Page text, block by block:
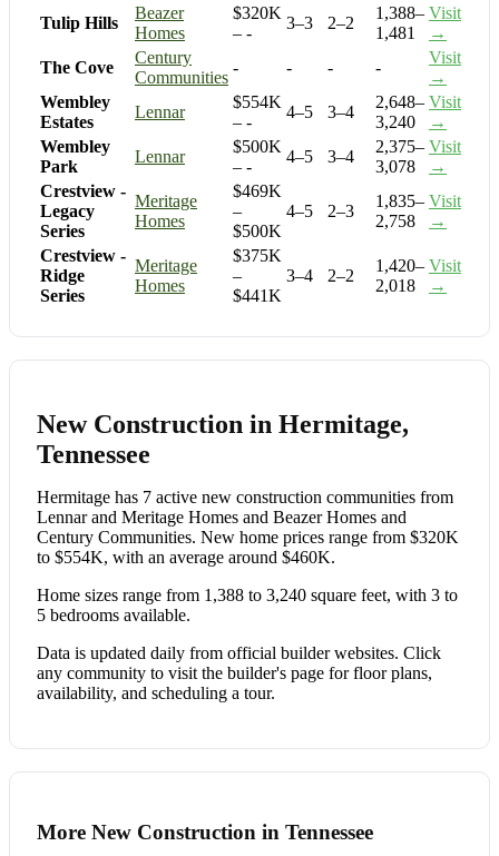
Tulip Hills
Beazer
Homes
$320K
– -
3–3 2–2
1,388–
1,481
Visit
→
The Cove
Century
Communities
- - - -
Visit
→
Wembley
Estates
Lennar
$554K
– -
4–5 3–4
2,648–
3,240
Visit
→
Wembley
Park
Lennar
$500K
– -
4–5 3–4
2,375–
3,078
Visit
→
Crestview -
Legacy
Series
Meritage
Homes
$469K
–
$500K
4–5 2–3
1,835–
2,758
Visit
→
Crestview -
Ridge
Series
Meritage
Homes
$375K
–
$441K
3–4 2–2
1,420–
2,018
Visit
→
New Construction in Hermitage,
Tennessee
Hermitage has 7 active new construction communities from
Lennar and Meritage Homes and Beazer Homes and
Century Communities. New home prices range from $320K
to $554K, with an average around $460K.
Home sizes range from 1,388 to 3,240 square feet, with 3 to
5 bedrooms available.
Data is updated daily from official builder websites. Click
any community to visit the builder's page for floor plans,
availability, and scheduling a tour.
More New Construction in Tennessee